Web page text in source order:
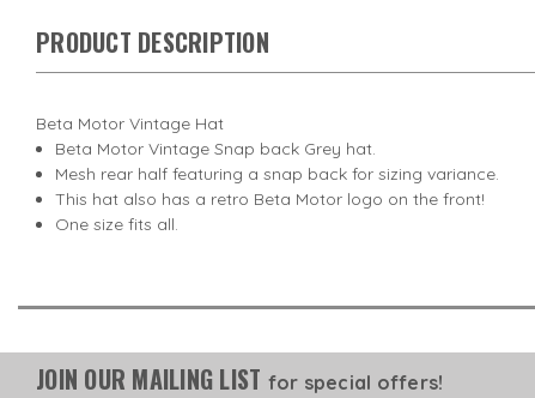
PRODUCT DESCRIPTION
Beta Motor Vintage Hat
Beta Motor Vintage Snap back Grey hat.
Mesh rear half featuring a snap back for sizing variance.
This hat also has a retro Beta Motor logo on the front!
One size fits all.
JOIN OUR MAILING LIST for special offers!